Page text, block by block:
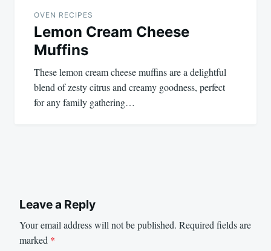
OVEN RECIPES
Lemon Cream Cheese
Muffins
These lemon cream cheese muffins are a delightful
blend of zesty citrus and creamy goodness, perfect
for any family gathering…
Leave a Reply
Your email address will not be published. Required fields are
marked *